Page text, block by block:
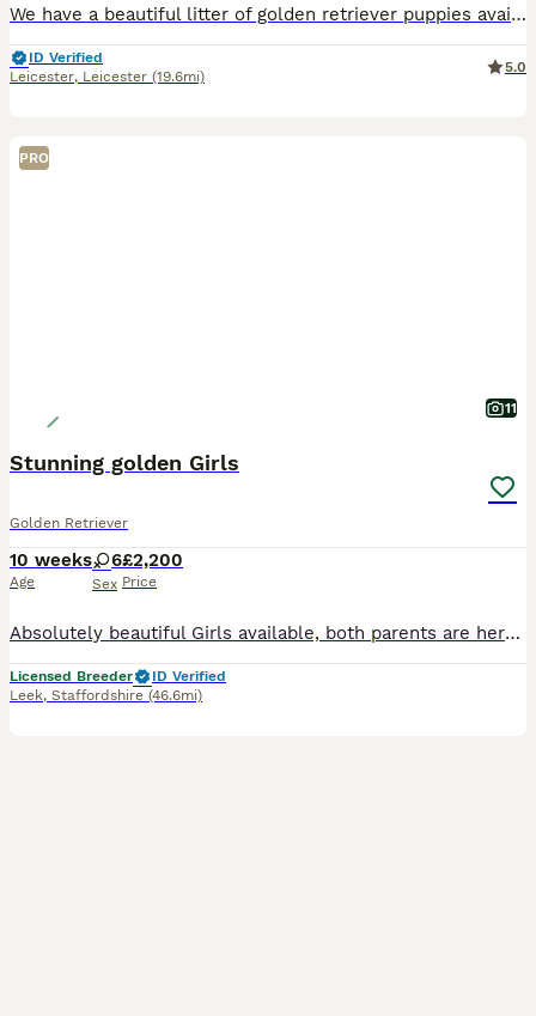
We have a beautiful litter of golden retriever puppies available Sire Hips total 11 elbows 0/0 PRA clear 1 and 2 Eyes unaffected Mother Hips total 3 elbow 0/0 PRA clear Puppies and parents ha
ID Verified
Leicester, Leicester (19.6mi)
5.0
PRO
11
Stunning golden Girls
Golden Retriever
10 weeks
Age
6
Sex
£2,200
Price
Absolutely beautiful Girls available, both parents are here to meet and have fabulous temprements. Both have excellent health tests. Puppies are very well socialised with people and other animals.
Licensed Breeder
ID Verified
Leek, Staffordshire (46.6mi)